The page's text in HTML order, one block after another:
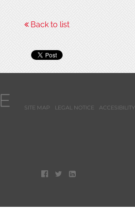
Back to list
SITE MAP LEGAL NOTICE ACCESIBILITY